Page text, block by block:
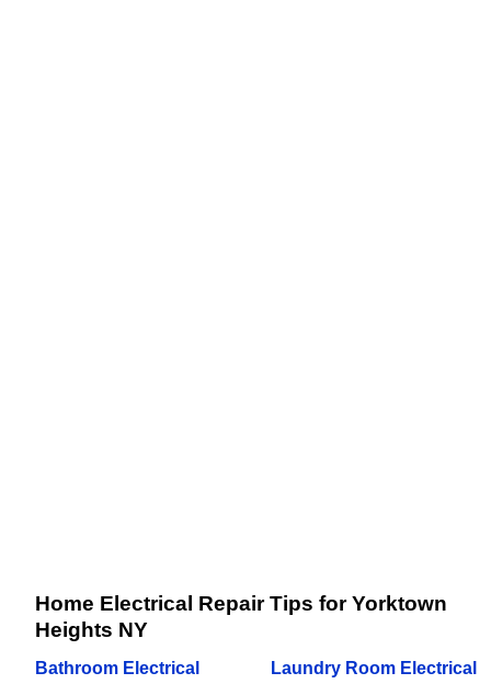
Home Electrical Repair Tips for Yorktown
Heights NY
Bathroom Electrical Laundry Room Electrical